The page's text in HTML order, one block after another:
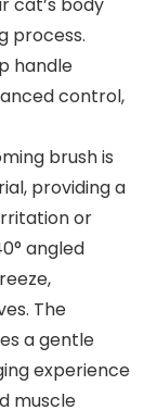
process.
handle
control,
brush is
providing a
or
angled
The
a gentle
experience
muscle